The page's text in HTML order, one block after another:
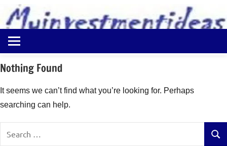
content
Myinvestmentideas
Investment
in
and
Money
Ideas
Nothing Found
It seems we can’t find what you’re looking for. Perhaps
searching can help.